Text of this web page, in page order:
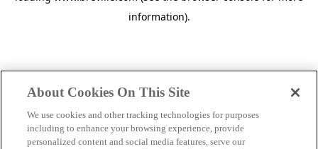
information).
About Cookies On This Site
We use cookies and other tracking technologies for purposes
including to enhance your browsing experience, provide
personalized content and social media features, serve our